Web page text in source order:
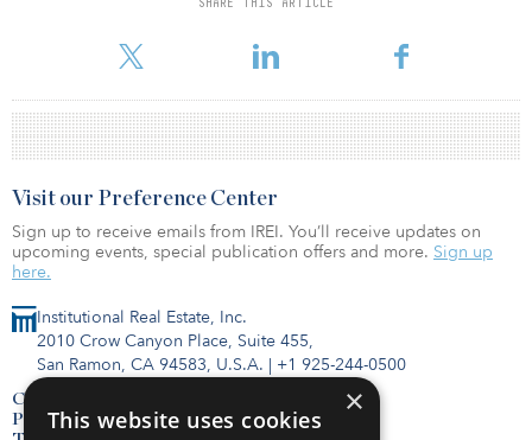
Institutional Real Estate, Inc.
2010 Crow Canyon Place, Suite 455,
San Ramon, CA 94583, U.S.A. | +1 925-244-0500
Contact Us
Privacy Policy
Visit our Preference Center
Sign up to receive emails from IREI. You’ll receive updates on
upcoming events, special publication offers and more. Sign up
here.
×
This website uses cookies